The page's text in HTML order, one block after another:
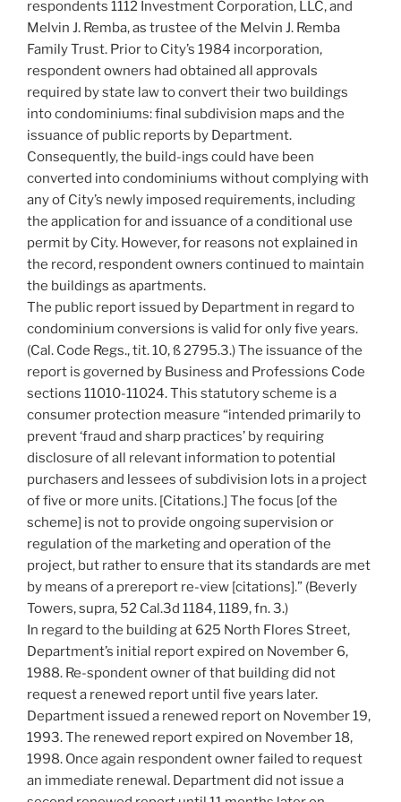
respondents 1112 Investment Corporation, LLC, and
Melvin J. Remba, as trustee of the Melvin J. Remba
Family Trust. Prior to City’s 1984 incorporation,
respondent owners had obtained all approvals
required by state law to convert their two buildings
into condominiums: final subdivision maps and the
issuance of public reports by Department.
Consequently, the build-ings could have been
converted into condominiums without complying with
any of City’s newly imposed requirements, including
the application for and issuance of a conditional use
permit by City. However, for reasons not explained in
the record, respondent owners continued to maintain
the buildings as apartments.
The public report issued by Department in regard to
condominium conversions is valid for only five years.
(Cal. Code Regs., tit. 10, ß 2795.3.) The issuance of the
report is governed by Business and Professions Code
sections 11010-11024. This statutory scheme is a
consumer protection measure “intended primarily to
prevent ‘fraud and sharp practices’ by requiring
disclosure of all relevant information to potential
purchasers and lessees of subdivision lots in a project
of five or more units. [Citations.] The focus [of the
scheme] is not to provide ongoing supervision or
regulation of the marketing and operation of the
project, but rather to ensure that its standards are met
by means of a prereport re-view [citations].” (Beverly
Towers, supra, 52 Cal.3d 1184, 1189, fn. 3.)
In regard to the building at 625 North Flores Street,
Department’s initial report expired on November 6,
1988. Re-spondent owner of that building did not
request a renewed report until five years later.
Department issued a renewed report on November 19,
1993. The renewed report expired on November 18,
1998. Once again respondent owner failed to request
an immediate renewal. Department did not issue a